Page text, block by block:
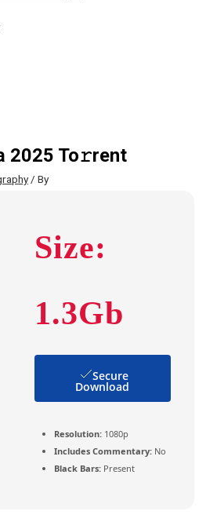
2025 To𝚛rent
/ By
Size:
1.3Gb
Secure
Download
Resolution:1080p
Includes Commentary:No
Black Bars:Present